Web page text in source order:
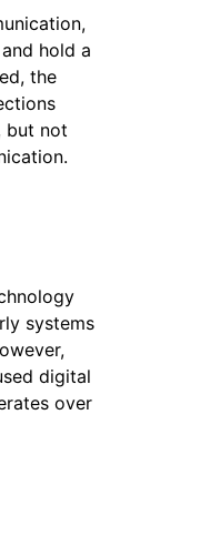
hold a
the
but not
systems
digital
over